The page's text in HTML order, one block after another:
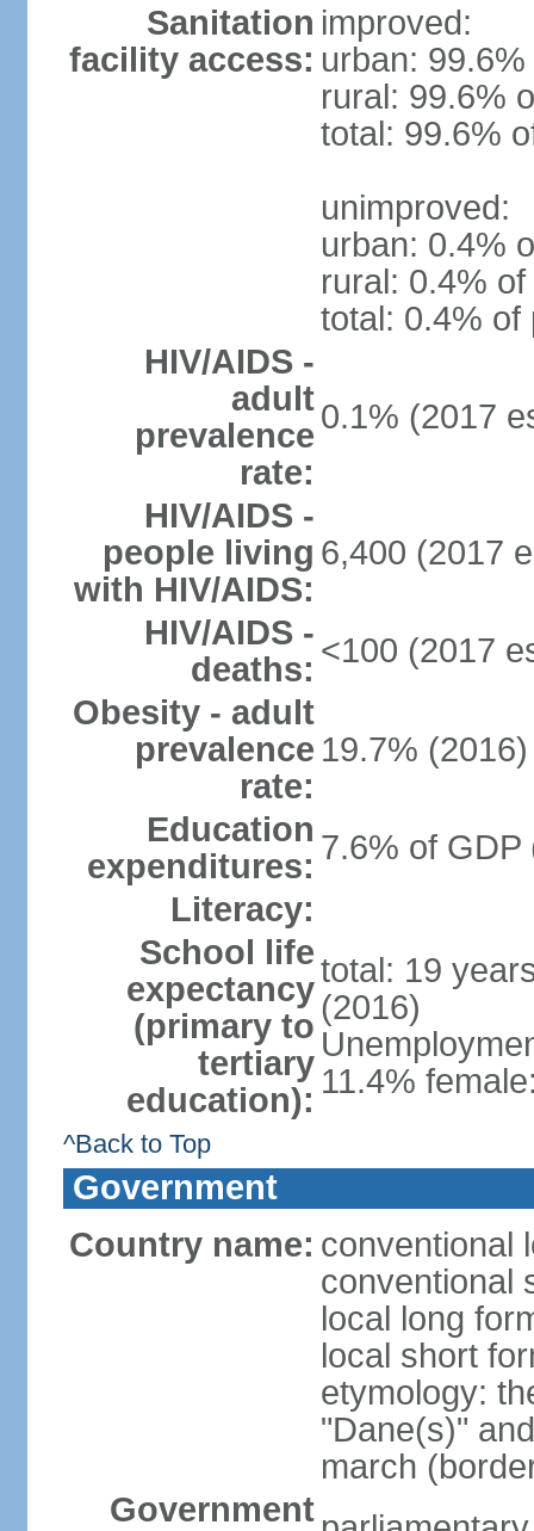
Sanitation
facility access:
improved:
urban:
rural: 99.6%
total: 99.6%
unimproved:
urban: 0.4%
rural: 0.4%
total: 0.4% of
HIV/AIDS -
adult
prevalence
rate:
0.1% (2017
HIV/AIDS -
people living
with HIV/AIDS:
6,400 (2017
HIV/AIDS -
deaths: <100 (2017
Obesity - adult
prevalence
rate:
19.7% (2016)
Education
expenditures: 7.6% of GDP
Literacy:
School life
expectancy
(primary to
tertiary
education):
total: 19
(2016)
11.4%
^Back to Top
Government
Country name: conventional
conventional
local long
local short
etymology:
"Dane(s)"
march
Government